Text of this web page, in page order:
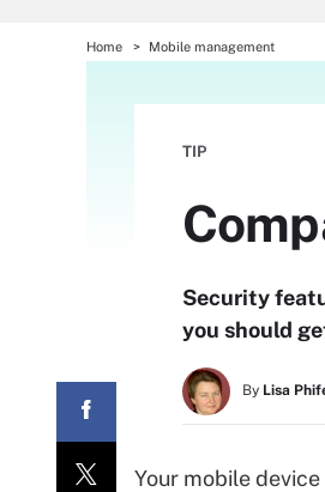
Home Mobile management
TIP
Security
you should
By Lisa
Your mobile